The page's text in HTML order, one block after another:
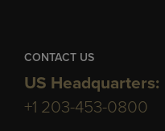
CONTACT US
US Headquarters:
+1 203-453-0800